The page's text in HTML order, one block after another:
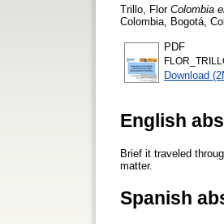
Trillo, Flor Colombia
Colombia, Bogotá,
PDF
Download
English
Brief it traveled
matter.
Spanish